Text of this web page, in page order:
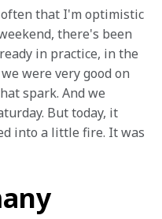
that I'm optimistic
there's been
in practice, in the
were very good on
spark. And we
But today, it
into a little fire. It was